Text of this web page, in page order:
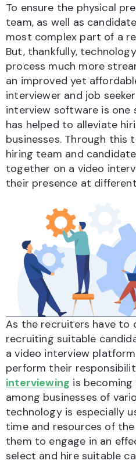
To ensure the physical
team, as well as
most complex part of a
But, thankfully,
process much more
an improved yet
interviewer and job
interview software is one
has helped to alleviate
businesses. Through this
hiring team and
together on a video
their presence at
As the recruiters have to
recruiting suitable
a video interview
perform their
interviewing is
among businesses of
technology is especially
time and resources of
them to engage in an
select and hire suitable